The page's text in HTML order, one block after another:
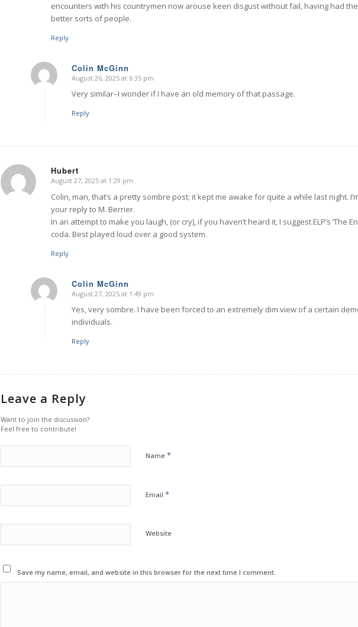
encounters with his countrymen now arouse keen disgust without fail, having had
better sorts of people.
Reply
Colin McGinn
says:
August 26, 2025 at 6:35 pm
Very similar–I wonder if I have an old memory of that passage.
Reply
Hubert
says:
August 27, 2025 at 1:29 pm
Colin, man, that’s a pretty sombre post; it kept me awake for quite a while last night.
your reply to M. Berrier.
In an attempt to make you laugh, (or cry), if you haven’t heard it, I suggest ELP’s ‘The
coda. Best played loud over a good system.
Reply
Colin McGinn
says:
August 27, 2025 at 1:49 pm
Yes, very sombre. I have been forced to an extremely dim view of a certain
individuals.
Reply
Leave a Reply
Want to join the discussion?
Feel free to contribute!
Name *
Email *
Website
Save my name, email, and website in this browser for the next time I comment.